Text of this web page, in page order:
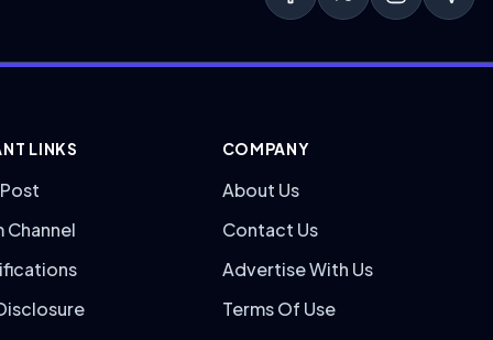
LINKS
Channel
COMPANY
About Us
Contact Us
Advertise With Us
Terms Of Use